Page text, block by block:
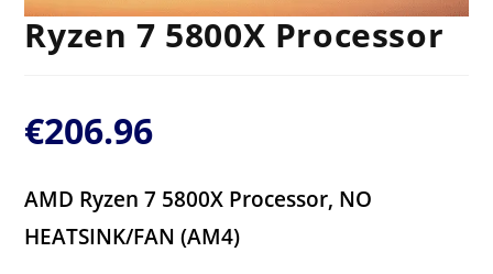
Ryzen 7 5800X Processor
€206.96
AMD Ryzen 7 5800X Processor, NO
HEATSINK/FAN (AM4)